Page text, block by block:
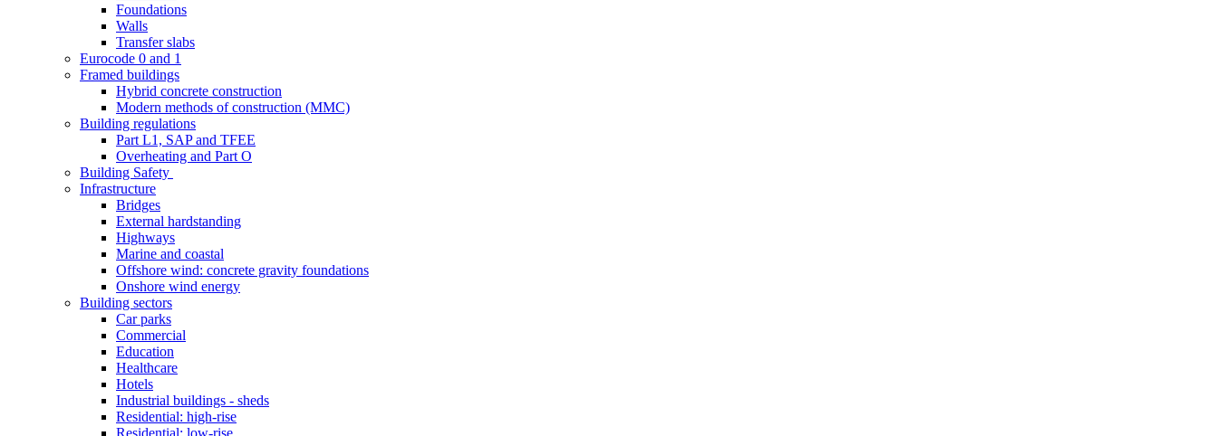
Foundations
Walls
Transfer slabs
Eurocode 0 and 1
Framed buildings
Hybrid concrete construction
Modern methods of construction (MMC)
Building regulations
Part L1, SAP and TFEE
Overheating and Part O
Building Safety
Infrastructure
Bridges
External hardstanding
Highways
Marine and coastal
Offshore wind: concrete gravity foundations
Onshore wind energy
Building sectors
Car parks
Commercial
Education
Healthcare
Hotels
Industrial buildings - sheds
Residential: high-rise
Residential: low-rise